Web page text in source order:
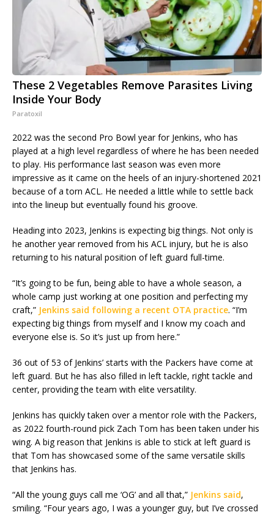
These 2 Vegetables Remove Parasites Living
Inside Your Body
Paratoxil
2022 was the second Pro Bowl year for Jenkins, who has
played at a high level regardless of where he has been needed
to play. His performance last season was even more
impressive as it came on the heels of an injury-shortened 2021
because of a torn ACL. He needed a little while to settle back
into the lineup but eventually found his groove.
Heading into 2023, Jenkins is expecting big things. Not only is
he another year removed from his ACL injury, but he is also
returning to his natural position of left guard full-time.
“It’s going to be fun, being able to have a whole season, a
whole camp just working at one position and perfecting my
craft,” Jenkins said following a recent OTA practice. “I’m
expecting big things from myself and I know my coach and
everyone else is. So it’s just up from here.”
36 out of 53 of Jenkins’ starts with the Packers have come at
left guard. But he has also filled in left tackle, right tackle and
center, providing the team with elite versatility.
Jenkins has quickly taken over a mentor role with the Packers,
as 2022 fourth-round pick Zach Tom has been taken under his
wing. A big reason that Jenkins is able to stick at left guard is
that Tom has showcased some of the same versatile skills
that Jenkins has.
“All the young guys call me ‘OG’ and all that,” Jenkins said,
smiling. “Four years ago, I was a younger guy, but I’ve crossed